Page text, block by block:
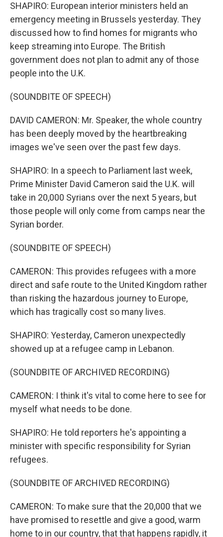
SHAPIRO: European interior ministers held an
emergency meeting in Brussels yesterday. They
discussed how to find homes for migrants who
keep streaming into Europe. The British
government does not plan to admit any of those
people into the U.K.
(SOUNDBITE OF SPEECH)
DAVID CAMERON: Mr. Speaker, the whole country
has been deeply moved by the heartbreaking
images we've seen over the past few days.
SHAPIRO: In a speech to Parliament last week,
Prime Minister David Cameron said the U.K. will
take in 20,000 Syrians over the next 5 years, but
those people will only come from camps near the
Syrian border.
(SOUNDBITE OF SPEECH)
CAMERON: This provides refugees with a more
direct and safe route to the United Kingdom rather
than risking the hazardous journey to Europe,
which has tragically cost so many lives.
SHAPIRO: Yesterday, Cameron unexpectedly
showed up at a refugee camp in Lebanon.
(SOUNDBITE OF ARCHIVED RECORDING)
CAMERON: I think it's vital to come here to see for
myself what needs to be done.
SHAPIRO: He told reporters he's appointing a
minister with specific responsibility for Syrian
refugees.
(SOUNDBITE OF ARCHIVED RECORDING)
CAMERON: To make sure that the 20,000 that we
have promised to resettle and give a good, warm
home to in our country, that that happens rapidly, it